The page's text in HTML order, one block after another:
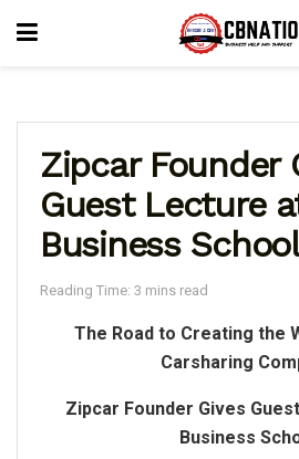
Zipcar Founder
Guest Lecture
Business School
Reading Time: 3 mins read
The Road to Creating the
Carsharing
Zipcar Founder Gives
Business